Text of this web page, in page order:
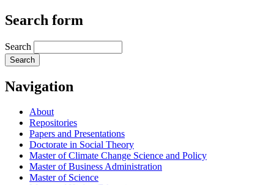
Search form
Search
Navigation
About
Repositories
Papers and Presentations
Doctorate in Social Theory
Master of Climate Change Science and Policy
Master of Business Administration
Master of Science